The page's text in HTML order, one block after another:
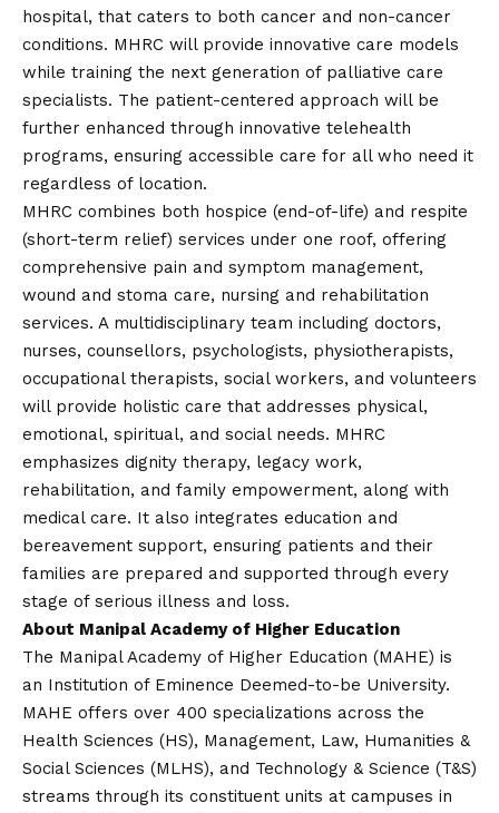
hospital, that caters to both cancer and non-cancer
conditions. MHRC will provide innovative care models
while training the next generation of palliative care
specialists. The patient-centered approach will be
further enhanced through innovative telehealth
programs, ensuring accessible care for all who need it
regardless of location.
MHRC combines both hospice (end-of-life) and respite
(short-term relief) services under one roof, offering
comprehensive pain and symptom management,
wound and stoma care, nursing and rehabilitation
services. A multidisciplinary team including doctors,
nurses, counsellors, psychologists, physiotherapists,
occupational therapists, social workers, and volunteers
will provide holistic care that addresses physical,
emotional, spiritual, and social needs. MHRC
emphasizes dignity therapy, legacy work,
rehabilitation, and family empowerment, along with
medical care. It also integrates education and
bereavement support, ensuring patients and their
families are prepared and supported through every
stage of serious illness and loss.
About Manipal Academy of Higher Education
The Manipal Academy of Higher Education (MAHE) is
an Institution of Eminence Deemed-to-be University.
MAHE offers over 400 specializations across the
Health Sciences (HS), Management, Law, Humanities &
Social Sciences (MLHS), and Technology & Science (T&S)
streams through its constituent units at campuses in